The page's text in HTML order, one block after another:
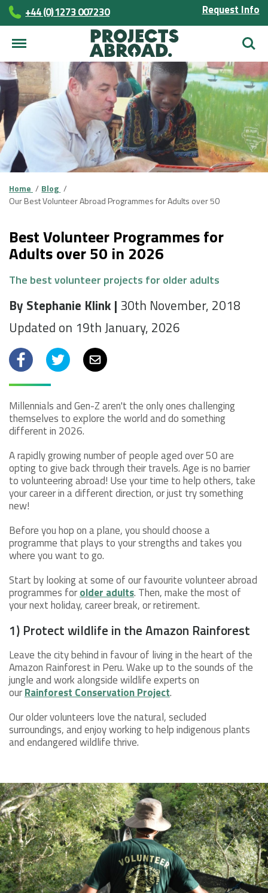
+44 (0) 1273 007230 Request Info
Home
Blog
Our Best Volunteer Abroad Programmes for Adults over 50
Best Volunteer Programmes for
Adults over 50 in 2026
The best volunteer projects for older adults
By Stephanie Klink | 30th November, 2018
Updated on 19th January, 2026
FacebookTwitterEmail
Millennials and Gen-Z aren't the only ones challenging
themselves to explore the world and do something
different in 2026.
A rapidly growing number of people aged over 50 are
opting to give back through their travels. Age is no barrier
to volunteering abroad! Use your time to help others, take
your career in a different direction, or just try something
new!
Before you hop on a plane, you should choose a
programme that plays to your strengths and takes you
where you want to go.
Start by looking at some of our favourite volunteer abroad
programmes forolder adults. Then, make the most of
your next holiday, career break, or retirement.
1) Protect wildlife in the Amazon Rainforest
Leave the city behind in favour of living in the heart of the
Amazon Rainforest in Peru. Wake up to the sounds of the
jungle and work alongside wildlife experts on
ourRainforest Conservation Project.
Our older volunteers love the natural, secluded
surroundings, and enjoy working to help indigenous plants
and endangered wildlife thrive.